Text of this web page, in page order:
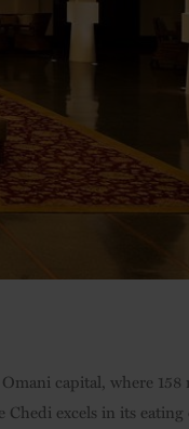
capital, where
excels in its